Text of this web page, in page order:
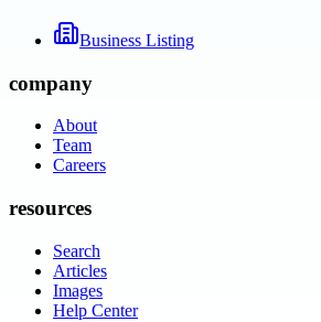
Business Listing
company
About
Team
Careers
resources
Search
Articles
Images
Help Center